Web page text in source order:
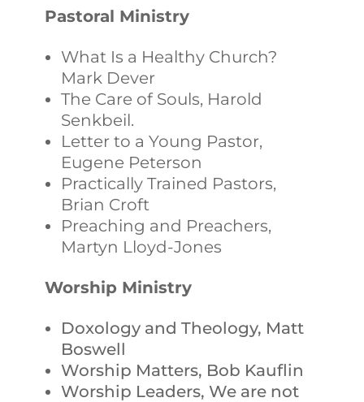
Pastoral Ministry
What Is a Healthy Church?
Mark Dever
The Care of Souls, Harold
Senkbeil.
Letter to a Young Pastor,
Eugene Peterson
Practically Trained Pastors,
Brian Croft
Preaching and Preachers,
Martyn Lloyd-Jones
Worship Ministry
Doxology and Theology, Matt
Boswell
Worship Matters, Bob Kauflin
Worship Leaders, We are not